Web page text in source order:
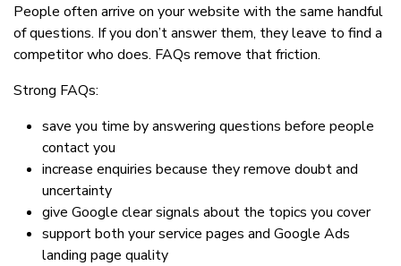
People often arrive on your website with the same handful
of questions. If you don’t answer them, they leave to find a
competitor who does. FAQs remove that friction.
Strong FAQs:
save you time by answering questions before people
contact you
increase enquiries because they remove doubt and
uncertainty
give Google clear signals about the topics you cover
support both your service pages and Google Ads
landing page quality